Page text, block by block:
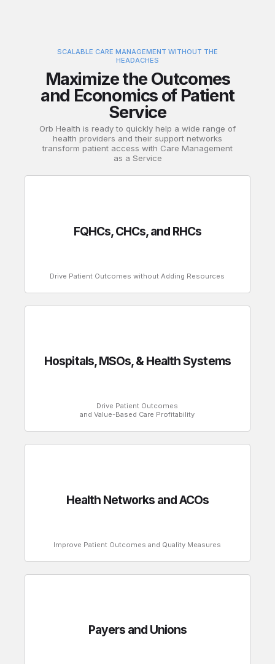
SCALABLE CARE MANAGEMENT WITHOUT THE
HEADACHES
Maximize the Outcomes
and Economics of Patient
Service
Orb Health is ready to quickly help a wide range of
health providers and their support networks
transform patient access with Care Management
as a Service
FQHCs, CHCs, and RHCs
Drive Patient Outcomes without Adding Resources
Hospitals, MSOs, & Health Systems
Drive Patient Outcomes
and Value-Based Care Profitability
Health Networks and ACOs
Improve Patient Outcomes and Quality Measures
Payers and Unions